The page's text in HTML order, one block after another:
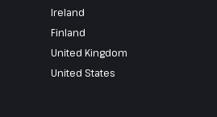
Ireland
Finland
United Kingdom
United States